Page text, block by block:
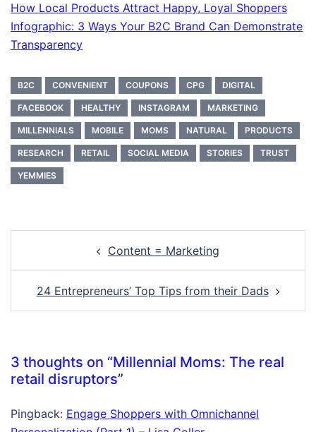
How Local Products Attract Happy, Loyal Shoppers
Infographic: 3 Ways Your B2C Brand Can Demonstrate
Transparency
B2C CONVENIENT COUPONS CPG DIGITAL
FACEBOOK HEALTHY INSTAGRAM MARKETING
MILLENNIALS MOBILE MOMS NATURAL PRODUCTS
RESEARCH RETAIL SOCIAL MEDIA STORIES TRUST
YEMMIES
Content = Marketing
24 Entrepreneurs’ Top Tips from their Dads
3 thoughts on “Millennial Moms: The real
retail disruptors”
Pingback: Engage Shoppers with Omnichannel